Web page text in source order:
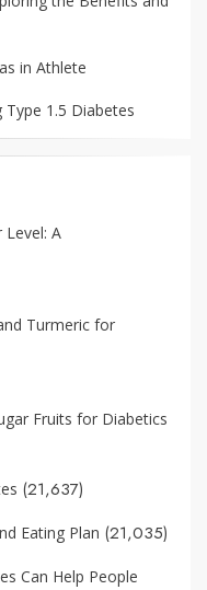
in Athlete
1.5 Diabetes
A
Turmeric for
Fruits for Diabetics
(21,637)
Eating Plan (21,035)
Can Help People